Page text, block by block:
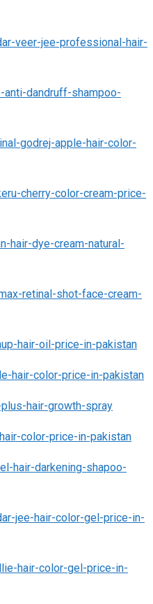
veer-jee-professional-hair-
dandruff-shampoo-
godrej-apple-hair-color-
cherry-color-cream-price-
hair-dye-cream-natural-
retinal-shot-face-cream-
hair-oil-price-in-pakistan
hair-color-price-in-pakistan
hair-growth-spray
color-price-in-pakistan
hair-darkening-shapoo-
jee-hair-color-gel-price-in-
hair-color-gel-price-in-